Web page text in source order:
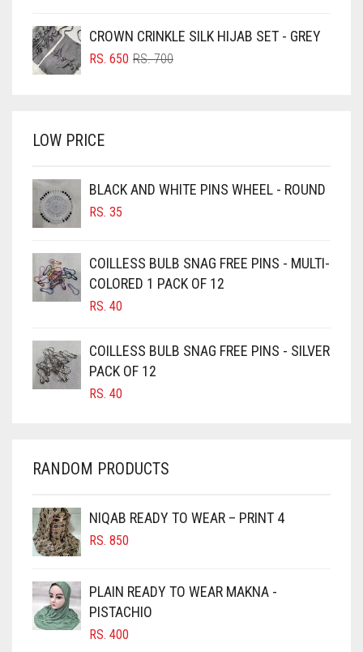
BRIGHT BLUE
BRIGHT RED
BROWNISH GREY
BURGUNDY
CAMEL BROWN
CANDY PINK
CARAMEL BROWN
CARROT ORANGE
CHERRY RED
CHOCOLATE
CHOCOLATE BROWN
CIGAR BROWN
CINNAMON BROWN
COBALT BLUE
RS. 750.
RS. 700.
CROWN CRINKLE SILK HIJAB SET - GREY
RS.700ORIGINAL
RS. 650
CURRENT
LOW PRICE
BLACK AND WHITE PINS WHEEL - ROUND
RS. 35
COILLESS BULB SNAG FREE PINS - MULTI-
COLORED 1 PACK OF 12
RS. 40
COILLESS BULB SNAG FREE PINS - SILVER
PACK OF 12
RS. 40
RANDOM PRODUCTS
NIQAB READY TO WEAR – PRINT 4
RS. 850
PLAIN READY TO WEAR MAKNA -
PISTACHIO
RS. 400